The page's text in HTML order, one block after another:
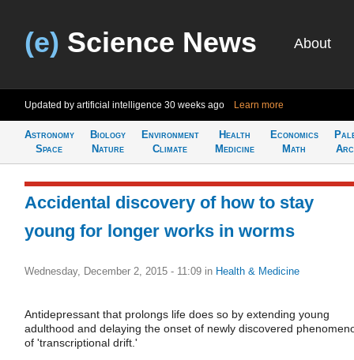
(e) Science News About
Updated by artificial intelligence 30 weeks ago Learn more
Astronomy
Space
Biology
Nature
Environment
Climate
Health
Medicine
Economics
Math
Accidental discovery of how to stay
young for longer works in worms
Wednesday, December 2, 2015 - 11:09 in Health & Medicine
Antidepressant that prolongs life does so by extending young
adulthood and delaying the onset of newly discovered
of 'transcriptional drift.'